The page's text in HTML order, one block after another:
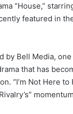
“House,”
featured in
Bell Media, one
that has
“I’m Not Here to